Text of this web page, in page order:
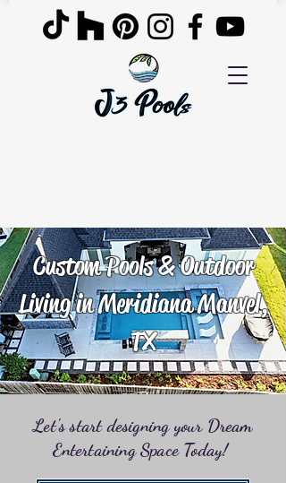
Custom Pools & Outdoor
Living in Meridiana Manvel,
TX
Let's start designing your Dream
Entertaining Space Today!